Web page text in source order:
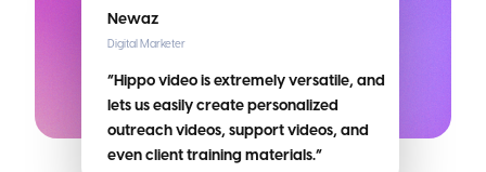
Newaz
Digital Marketer
“Hippo video is extremely versatile, and
lets us easily create personalized
outreach videos, support videos, and
even client training materials.”